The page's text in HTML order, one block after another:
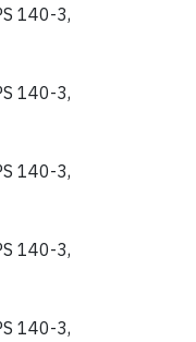
140-3,
140-3,
140-3,
140-3,
140-3,